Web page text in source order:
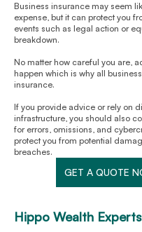
Business insurance may seem
expense, but it can protect you
events such as legal action or
breakdown.
No matter how careful you are,
happen which is why all
insurance.
If you provide advice or rely on
infrastructure, you should also
for errors, omissions, and
protect you from potential
breaches.
GET A QUOTE
Hippo Wealth Experts